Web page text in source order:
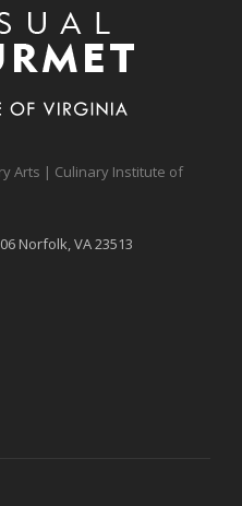
Arts | Culinary Institute of
Norfolk, VA 23513